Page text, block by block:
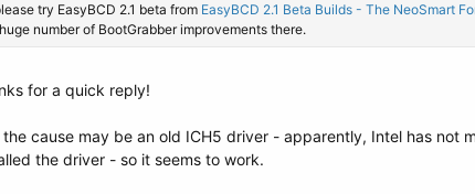
try EasyBCD 2.1 beta from EasyBCD 2.1 Beta Builds - The NeoSmart
number of BootGrabber improvements there.
for a quick reply!
cause may be an old ICH5 driver - apparently, Intel has not
the driver - so it seems to work.